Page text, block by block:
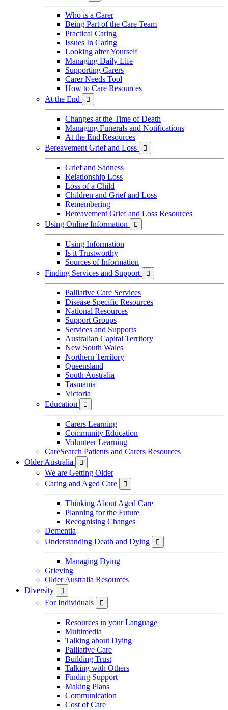
Who is a Carer
Being Part of the Care Team
Practical Caring
Issues In Caring
Looking after Yourself
Managing Daily Life
Supporting Carers
Carer Needs Tool
How to Care Resources
At the End

Changes at the Time of Death
Managing Funerals and Notifications
At the End Resources
Bereavement Grief and Loss

Grief and Sadness
Relationship Loss
Loss of a Child
Children and Grief and Loss
Remembering
Bereavement Grief and Loss Resources
Using Online Information

Using Information
Is it Trustworthy
Sources of Information
Finding Services and Support

Palliative Care Services
Disease Specific Resources
National Resources
Support Groups
Services and Supports
Australian Capital Territory
New South Wales
Northern Territory
Queensland
South Australia
Tasmania
Victoria
Education

Carers Learning
Community Education
Volunteer Learning
CareSearch Patients and Carers Resources
Older Australia

We are Getting Older
Caring and Aged Care

Thinking About Aged Care
Planning for the Future
Recognising Changes
Dementia
Understanding Death and Dying

Managing Dying
Grieving
Older Australia Resources
Diversity

For Individuals 
Resources in your Language
Multimedia
Talking about Dying
Palliative Care
Building Trust
Talking with Others
Finding Support
Making Plans
Communication
Cost of Care